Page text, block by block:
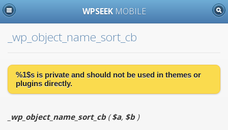
WPSEEK MOBILE
_wp_object_name_sort_cb
%1$s is private and should not be used in themes or
plugins directly.
_wp_object_name_sort_cb($a, $b)